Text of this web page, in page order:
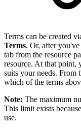
Terms can be created
Terms. Or, after
tab from the resource
resource. At that point,
suits your needs. From
which of the terms
Note: The maximum
This limit exists
use.